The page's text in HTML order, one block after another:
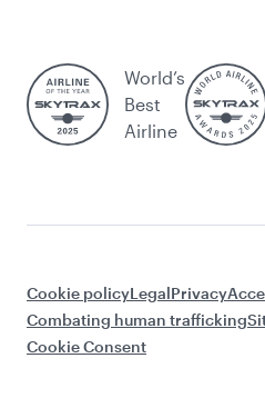
World’s
Best
Airline
Cookie policyLegalPrivacy
Combating human trafficking
Cookie Consent